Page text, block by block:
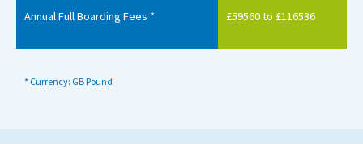
Annual Full Boarding Fees * £59560 to £116536
* Currency: GB Pound